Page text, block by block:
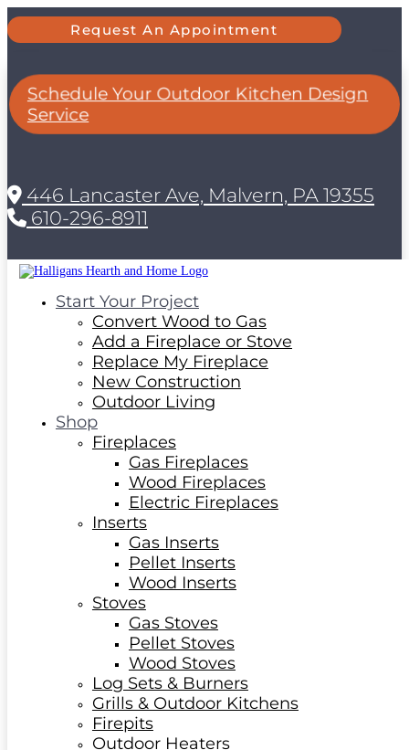
Request An Appointment
Schedule Your Outdoor Kitchen Design
Service
446 Lancaster Ave, Malvern, PA 19355
610-296-8911
Start Your Project
Convert Wood to Gas
Add a Fireplace or Stove
Replace My Fireplace
New Construction
Outdoor Living
Shop
Fireplaces
Gas Fireplaces
Wood Fireplaces
Electric Fireplaces
Inserts
Gas Inserts
Pellet Inserts
Wood Inserts
Stoves
Gas Stoves
Pellet Stoves
Wood Stoves
Log Sets & Burners
Grills & Outdoor Kitchens
Firepits
Outdoor Heaters